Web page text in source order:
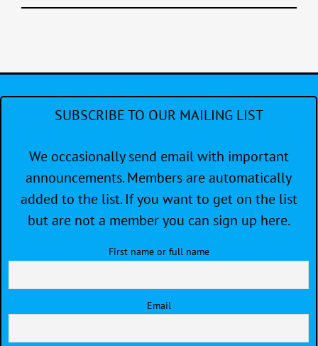
SUBSCRIBE TO OUR MAILING LIST
We occasionally send email with important
announcements. Members are automatically
added to the list. If you want to get on the list
but are not a member you can sign up here.
First name or full name
Email